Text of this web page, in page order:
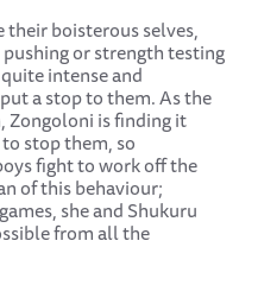
their boisterous selves,
or strength testing
intense and
a stop to them. As the
Zongoloni is finding it
stop them, so
fight to work off the
of this behaviour;
she and Shukuru
from all the